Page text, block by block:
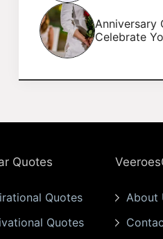
Anniversary
Celebrate
Quotes
Quotes
Quotes
About